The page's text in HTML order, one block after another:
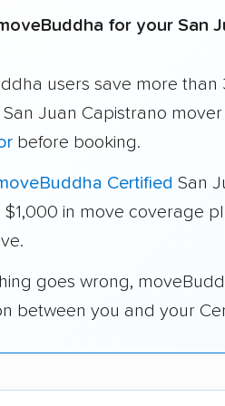
for your San
users save more
Juan Capistrano
before booking.
Certified San
$1,000 in move coverage
goes wrong,
between you and your